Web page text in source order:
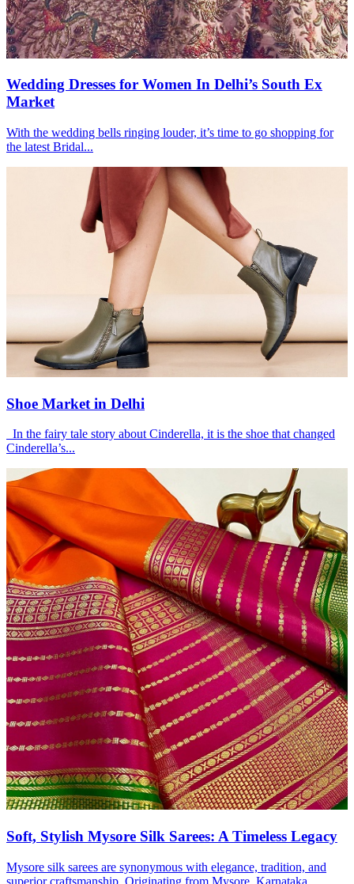
Wedding Dresses for Women In Delhi’s South Ex
Market
With the wedding bells ringing louder, it’s time to go shopping for
the latest Bridal...
Shoe Market in Delhi
In the fairy tale story about Cinderella, it is the shoe that changed
Cinderella’s...
Soft, Stylish Mysore Silk Sarees: A Timeless Legacy
Mysore silk sarees are synonymous with elegance, tradition, and
superior craftsmanship. Originating from Mysore, Karnataka,...